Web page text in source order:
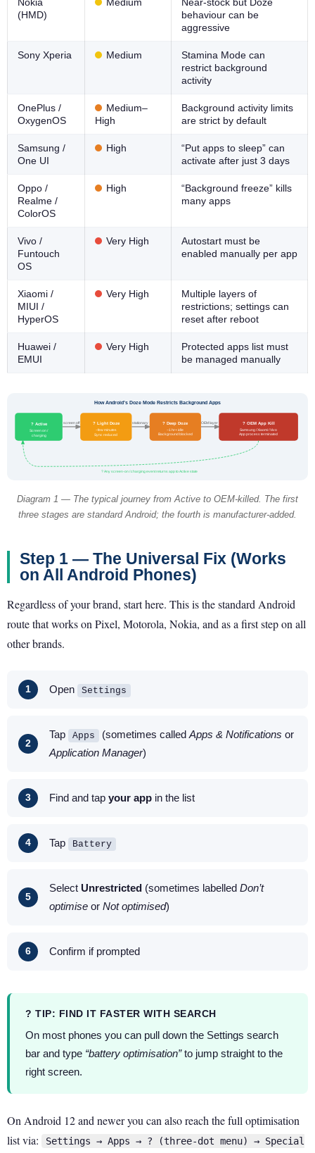
(HMD)
behaviour can be
aggressive
Sony Xperia Medium
Stamina Mode can
restrict background
activity
OnePlus /
OxygenOS
Medium–
High
Background activity limits
are strict by default
Samsung /
One UI
High
“Put apps to sleep” can
activate after just 3 days
Oppo /
Realme /
ColorOS
High
“Background freeze” kills
many apps
Vivo /
Funtouch
OS
Very High
Autostart must be
enabled manually per app
Xiaomi /
MIUI /
HyperOS
Very High
Multiple layers of
restrictions; settings can
reset after reboot
Huawei /
EMUI
Very High
Protected apps list must
be managed manually
How Android’s Doze Mode Restricts Background Apps
? Active
Screen on /
charging
screen off ? Light Doze
~few minutes
Sync reduced
stationary ? Deep Doze
~1 hr+ idle
Background blocked
OEM layer ? OEM App Kill
Samsung / Xiaomi / Vivo
App process terminated
? Any screen-on / charging event returns app to Active state
Diagram 1 — The typical journey from Active to OEM-killed. The first
three stages are standard Android; the fourth is manufacturer-added.
Step 1 — The Universal Fix (Works
on All Android Phones)
Regardless of your brand, start here. This is the standard Android
route that works on Pixel, Motorola, Nokia, and as a first step on all
other brands.
Open Settings
Tap Apps (sometimes called Apps & Notifications or
Application Manager)
Find and tap your app in the list
Tap Battery
Select Unrestricted (sometimes labelled Don’t
optimise or Not optimised)
Confirm if prompted
? TIP: FIND IT FASTER WITH SEARCH
On most phones you can pull down the Settings search
bar and type “battery optimisation”to jump straight to the
right screen.
On Android 12 and newer you can also reach the full optimisation
list via:
Settings → Apps → ? (three-dot menu) → Special